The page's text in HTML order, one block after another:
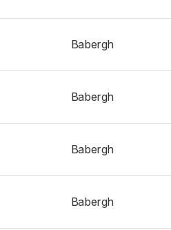
Babergh
Babergh
Babergh
Babergh